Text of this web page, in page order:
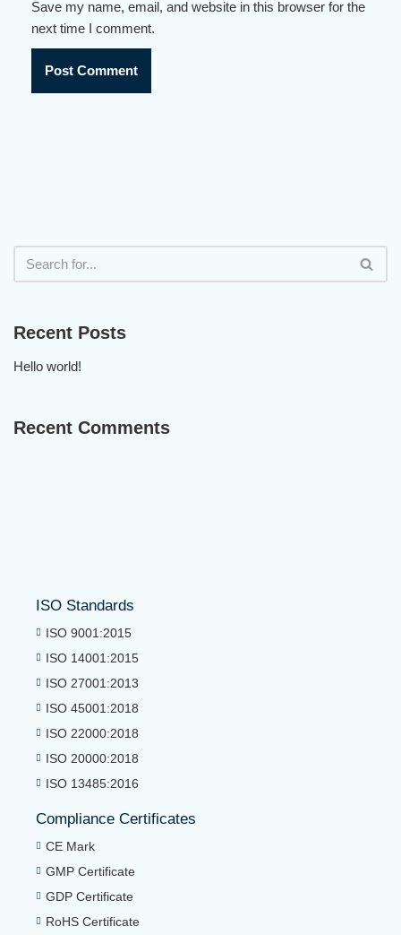
Save my name, email, and website in this browser for the
next time I comment.
Recent Posts
Hello world!
Recent Comments
ISO Standards
ISO 9001:2015
ISO 14001:2015
ISO 27001:2013
ISO 45001:2018
ISO 22000:2018
ISO 20000:2018
ISO 13485:2016
Compliance Certificates
CE Mark
GMP Certificate
GDP Certificate
RoHS Certificate